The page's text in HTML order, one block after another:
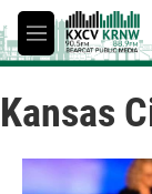
Skip to main
M
e
u
Kansas